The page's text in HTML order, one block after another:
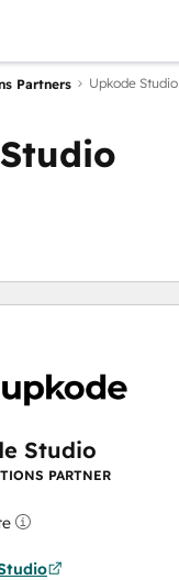
Partners Upkode Studio
Studio
PARTNER